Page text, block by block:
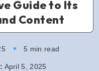
Guide to Its
Content
5 min read
April 5, 2025